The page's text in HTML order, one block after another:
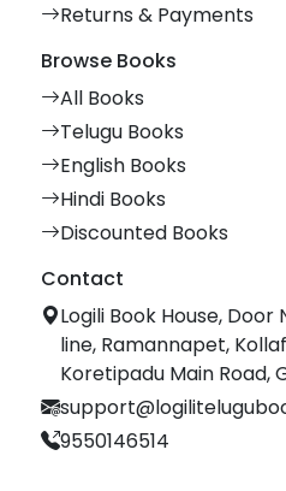
Returns & Payments
Browse Books
All Books
Telugu Books
English Books
Hindi Books
Discounted Books
Contact
Logili Book House,
line, Ramannapet,
Koretipadu Main Road,
9550146514